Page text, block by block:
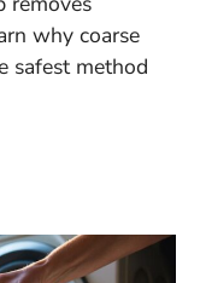
why coarse
safest method